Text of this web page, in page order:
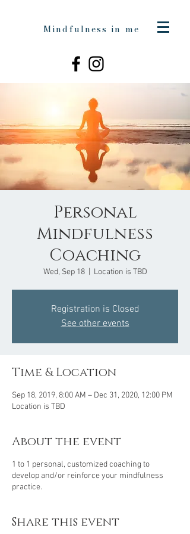
Mindfulness in me
Personal
Mindfulness
Coaching
Wed, Sep 18
  |
Location is TBD
Registration is Closed
See other events
Time & Location
Sep 18, 2019, 8:00 AM – Dec 31, 2020, 12:00 PM
Location is TBD
About the event
1 to 1 personal, customized coaching to
develop and/or reinforce your mindfulness
practice.
Share this event